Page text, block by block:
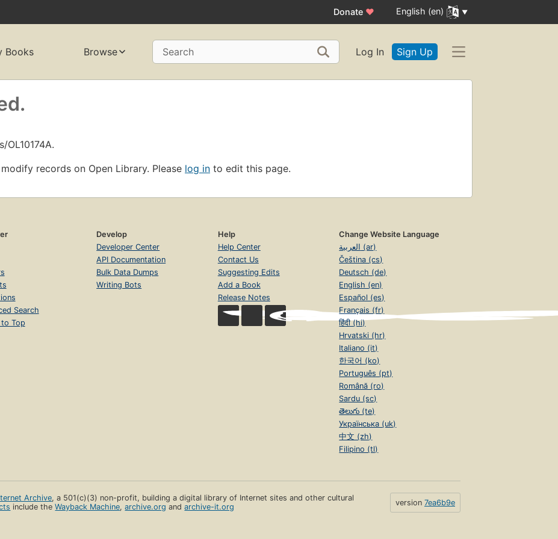
Donate ♥ English (en)
Books Browse Search Log In Sign Up
records on Open Library. Please log in to edit this page.
Search
to Top
Develop
Developer Center
API Documentation
Bulk Data Dumps
Writing Bots
Help
Help Center
Contact Us
Suggesting Edits
Add a Book
Release Notes
Change Website Language
العربية (ar)
Čeština (cs)
Deutsch (de)
English (en)
Español (es)
Français (fr)
हिंदी (hi)
Hrvatski (hr)
Italiano (it)
한국어 (ko)
Português (pt)
Română (ro)
Sardu (sc)
తెలుగు (te)
Українська (uk)
中文 (zh)
Filipino (tl)
Archive, a 501(c)(3) non-profit, building a digital library of Internet sites and other cultural
include theWayback Machine,archive.org andarchive-it.org version 7ea6b9e